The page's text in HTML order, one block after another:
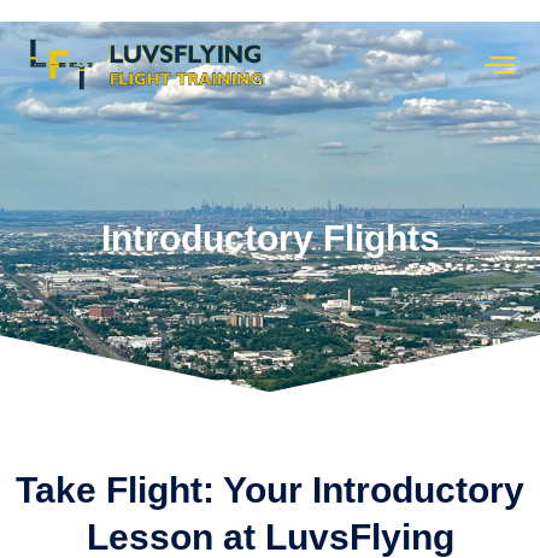
Introductory Flights
Take Flight: Your Introductory
Lesson at LuvsFlying